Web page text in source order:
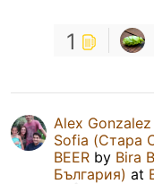
1
Alex Gonzalez
Sofia (Стара
BEER by Bira
България) at